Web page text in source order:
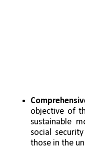
objective of
sustainable
social
those in the